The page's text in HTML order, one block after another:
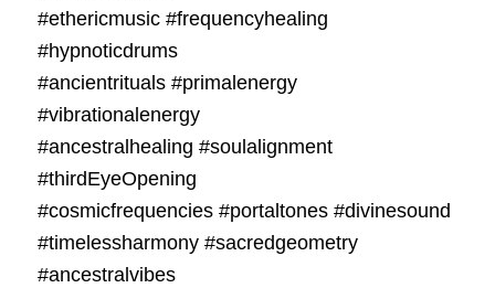
#ethericmusic #frequencyhealing
#hypnoticdrums
#ancientrituals #primalenergy
#vibrationalenergy
#ancestralhealing #soulalignment
#thirdEyeOpening
#cosmicfrequencies #portaltones #divinesound
#timelessharmony #sacredgeometry
#ancestralvibes